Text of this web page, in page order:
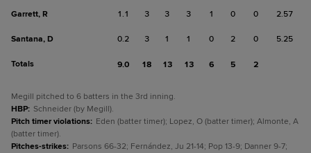
Garrett, R 1.1 3 3 3 1 0 0 2.57
Santana, D 0.2 3 1 1 0 2 0 5.25
Totals 9.0 18 13 13 6 5 2
Megill pitched to 6 batters in the 3rd inning.
HBP: Schneider (by Megill).
Pitch timer violations: Eden (batter timer); Lopez, O (batter timer); Almonte, A
(batter timer).
Pitches-strikes: Parsons 66-32; Fernández, Ju 21-14; Pop 13-9; Danner 9-7;